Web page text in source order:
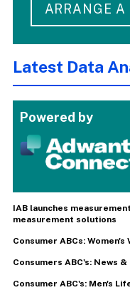
ARRANGE A
Latest Data
Powered by
IAB launches
measurement solutions
Consumer ABCs: Women's
Consumers ABC's: News
Consumer ABC's: Men's